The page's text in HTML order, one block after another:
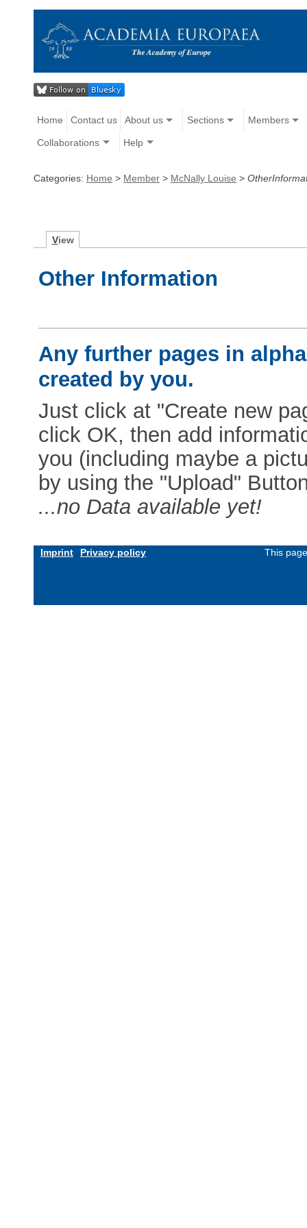
Home Contact us About us Sections Members
Collaborations Help
Categories: Home > Member > McNally Louise >
View
Other Information
Any further pages in
created by you.
Just click at "Create new
click OK, then add
you (including maybe a
by using the "Upload"
...no Data available yet!
Imprint Privacy policy This